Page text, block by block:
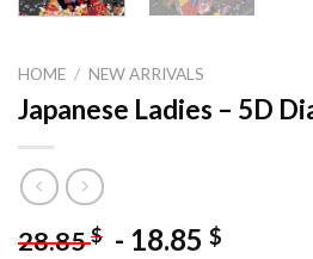
HOME / NEW ARRIVALS
Japanese Ladies – 5D
28.85$ - 18.85 $